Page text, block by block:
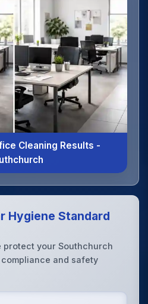
Cleaning Results -
Hygiene Standard
protect your Southchurch
and safety